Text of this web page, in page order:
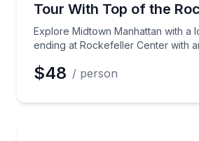
Tour With Top of the
Explore Midtown Manhattan with a
ending at Rockefeller Center with
$48 / person